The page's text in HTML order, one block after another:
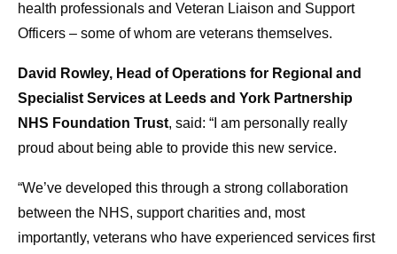
health professionals and Veteran Liaison and Support
Officers – some of whom are veterans themselves.
David Rowley, Head of Operations for Regional and
Specialist Services at Leeds and York Partnership
NHS Foundation Trust, said: “I am personally really
proud about being able to provide this new service.
“We’ve developed this through a strong collaboration
between the NHS, support charities and, most
importantly, veterans who have experienced services first